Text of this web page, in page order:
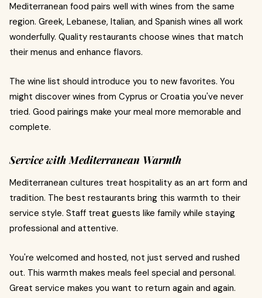
Mediterranean food pairs well with wines from the same
region. Greek, Lebanese, Italian, and Spanish wines all work
wonderfully. Quality restaurants choose wines that match
their menus and enhance flavors.
The wine list should introduce you to new favorites. You
might discover wines from Cyprus or Croatia you've never
tried. Good pairings make your meal more memorable and
complete.
Service with Mediterranean Warmth
Mediterranean cultures treat hospitality as an art form and
tradition. The best restaurants bring this warmth to their
service style. Staff treat guests like family while staying
professional and attentive.
You're welcomed and hosted, not just served and rushed
out. This warmth makes meals feel special and personal.
Great service makes you want to return again and again.